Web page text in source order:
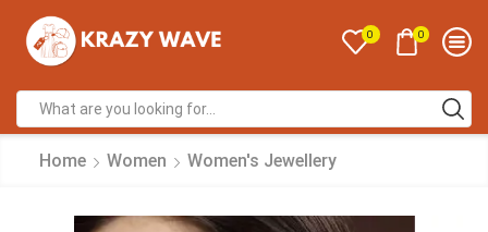
0 0
Home Women Women's Jewellery